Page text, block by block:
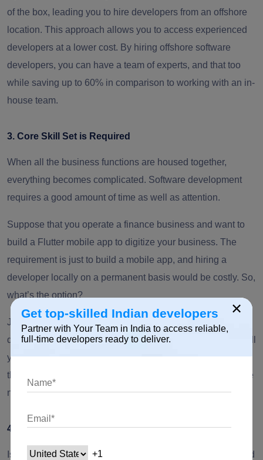
of the box, leading you to hire developers from an offshore
location. This approach allows you to access experienced
developers at a lower cost. By hiring offshore software
developers, you can have a team of experts, and that too
while saving up to 60% in comparison to working with an in-
house team.
3. Core Skill Set is Required
When all the business functions are housed together,
everything becomes complicated. Software development
requires a good amount of time as well as attention.
Suppose that you operate a finance business and want to
build a Flutter mobile app to digitize your business. The
requirement is just to build a mobile app, and hiring a
developer locally on a permanent basis would be costly. So,
what’s the option?
Just share your requirements with an offshore software
development company &hire Flutter app developers
your requirements. Make sure the offshore team possesses
the technical abilities required for your project, including the
necessary skills, technologies, and experience level.
4. Challenging to Meet Customer Expectations
Is your company struggling to invest and keep itself updated
×
Get top-skilled Indian developers
Partner with Your Team in India to access reliable,
full-time developers ready to deliver.